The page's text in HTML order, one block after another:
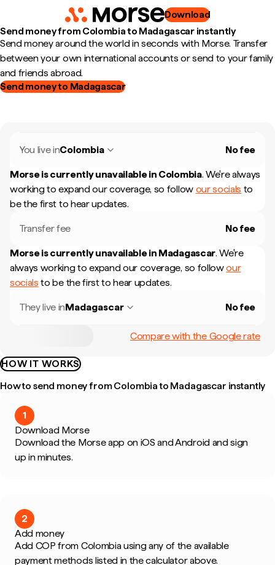
Download
Send money from Colombia to Madagascar instantly
Send money around the world in seconds with Morse. Transfer
between your own international accounts or send to your family
and friends abroad.
Send money to Madagascar
You live inColombia No fee
Morse is currently unavailable in Colombia. We're always
working to expand our coverage, so follow our socials to
be the first to hear updates.
Transfer fee No fee
Morse is currently unavailable in Madagascar. We're
always working to expand our coverage, so followour
socials to be the first to hear updates.
They live inMadagascar No fee
Compare with the Google rate
HOW IT WORKS
How to send money from Colombia to Madagascar instantly
1
Download Morse
Download the Morse app on iOS and Android and sign
up in minutes.
2
Add money
Add COP from Colombia using any of the available
payment methods listed in the calculator above.